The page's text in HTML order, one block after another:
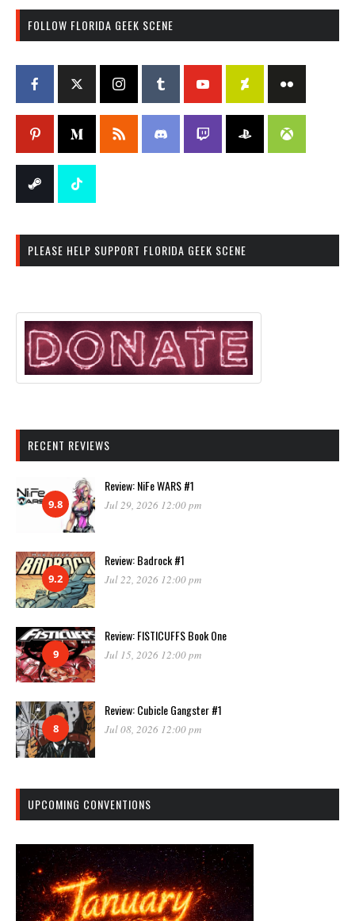
FOLLOW FLORIDA GEEK SCENE
PLEASE HELP SUPPORT FLORIDA GEEK SCENE
RECENT REVIEWS
9.8
Review: NiFe WARS #1
Jul 29, 2026 12:00 pm
9.2
Review: Badrock #1
Jul 22, 2026 12:00 pm
9
Review: FISTICUFFS Book One
Jul 15, 2026 12:00 pm
8
Review: Cubicle Gangster #1
Jul 08, 2026 12:00 pm
UPCOMING CONVENTIONS